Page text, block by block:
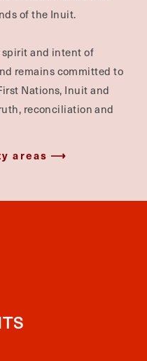
of the Inuit.
spirit and intent of
remains committed to
Nations, Inuit and
reconciliation and
areas